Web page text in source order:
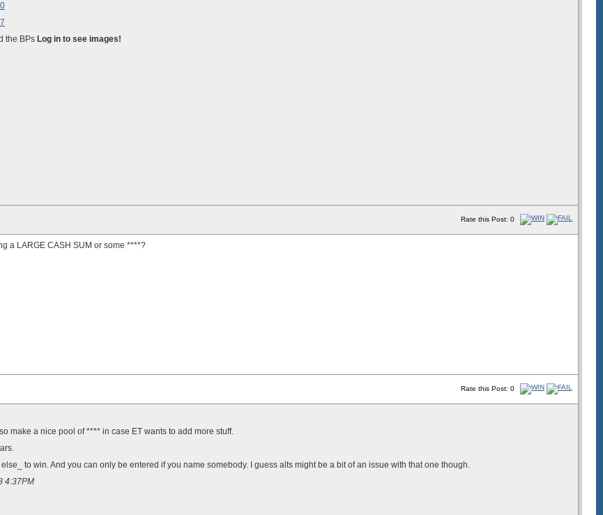
the BPs Log in to see images!
Rate this Post: 0
a LARGE CASH SUM or some ****?
Rate this Post: 0
make a nice pool of **** in case ET wants to add more stuff.
to win. And you can only be entered if you name somebody. I guess alts might be a bit of an issue with that one though.
4:37PM